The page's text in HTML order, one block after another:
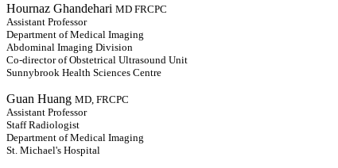
Hournaz Ghandehari MD FRCPC
Assistant Professor
Department of Medical Imaging
Abdominal Imaging Division
Co-director of Obstetrical Ultrasound Unit
Sunnybrook Health Sciences Centre
Guan Huang MD, FRCPC
Assistant Professor
Staff Radiologist
Department of Medical Imaging
St. Michael's Hospital